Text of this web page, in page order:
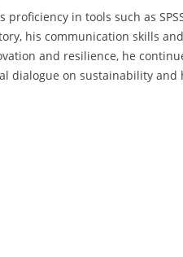
in tools such as
his communication skills and
and resilience, he
dialogue on sustainability and